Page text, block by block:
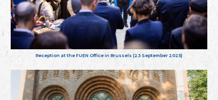
Reception at the FUEN Office in Brussels (23 September 2025)